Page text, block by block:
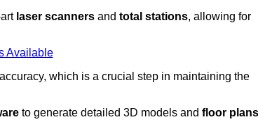
laser scanners and total stations, allowing for
Available
which is a crucial step in maintaining the
to generate detailed 3D models and floor plans